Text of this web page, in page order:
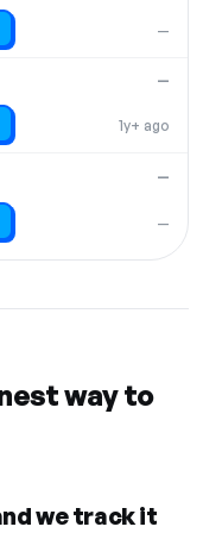
—
1y+ ago
—
—
—
way to
we track it